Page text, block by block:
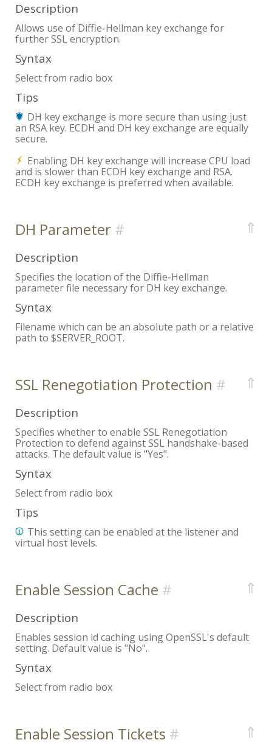
Description
Allows use of Diffie-Hellman key exchange for
further SSL encryption.
Syntax
Select from radio box
Tips
DH key exchange is more secure than using just
an RSA key. ECDH and DH key exchange are equally
secure.
Enabling DH key exchange will increase CPU load
and is slower than ECDH key exchange and RSA.
ECDH key exchange is preferred when available.
DH Parameter ⇑
Description
Specifies the location of the Diffie-Hellman
parameter file necessary for DH key exchange.
Syntax
Filename which can be an absolute path or a relative
path to $SERVER_ROOT.
SSL Renegotiation Protection ⇑
Description
Specifies whether to enable SSL Renegotiation
Protection to defend against SSL handshake-based
attacks. The default value is "Yes".
Syntax
Select from radio box
Tips
This setting can be enabled at the listener and
virtual host levels.
Enable Session Cache ⇑
Description
Enables session id caching using OpenSSL's default
setting. Default value is "No".
Syntax
Select from radio box
Enable Session Tickets ⇑